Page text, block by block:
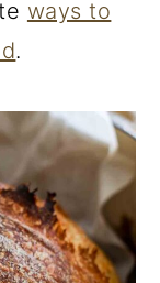
ways to
.